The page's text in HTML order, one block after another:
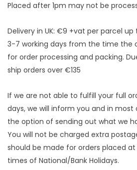
Placed after 1pm may not be
Delivery in UK: €9 +vat per parcel up
3-7 working days from the time the
for order processing and packing.
ship orders over €135
If we are not able to fulfill your full
days, we will inform you and in most
the option of sending out what we
You will not be charged extra
should be made for orders placed
times of National/Bank Holidays.